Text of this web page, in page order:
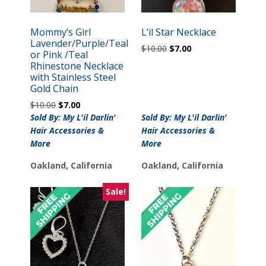
Mommy’s Girl
Lavender/Purple/Teal
or Pink /Teal
Rhinestone Necklace
with Stainless Steel
Gold Chain
$10.00 Original
price
was:
$7.00Current
price
is:
Sold By: My L'il Darlin'
Hair Accessories &
More
Oakland, California
L’il Star Necklace
$10.00 Original
$7.00Current
Sold By: My L'il Darlin'
Hair Accessories &
More
Oakland, California
Sale!